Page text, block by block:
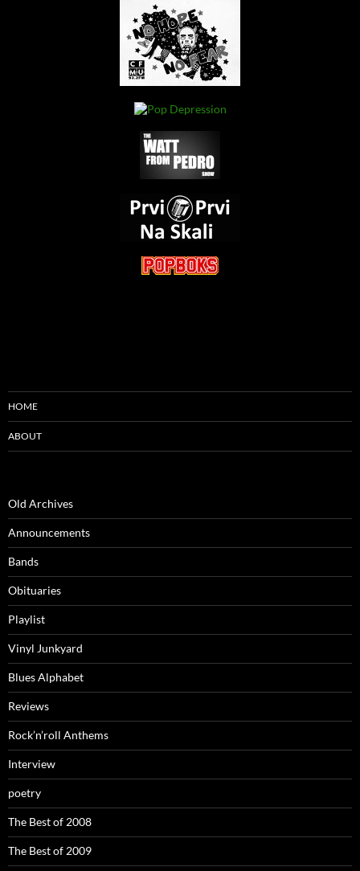
HOME
ABOUT
Old Archives
Announcements
Bands
Obituaries
Playlist
Vinyl Junkyard
Blues Alphabet
Reviews
Rock’n’roll Anthems
Interview
poetry
The Best of 2008
The Best of 2009